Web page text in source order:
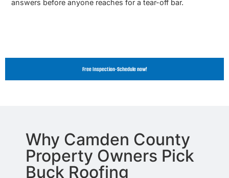
answers before anyone reaches for a tear-off bar.
Free Inspection-Schedule now!
Why Camden County
Property Owners Pick
Buck Roofing